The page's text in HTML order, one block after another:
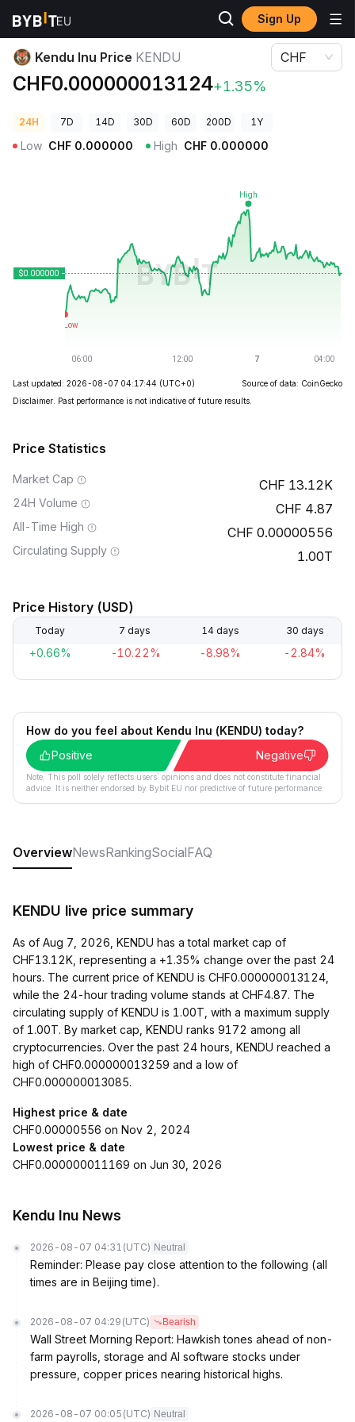
Sign Up
Crypto Prices
Kendu Inu Price KENDU
CHF0.000000013124+1.35%
CHF
24H 7D 14D 30D 60D 200D 1Y
Low CHF 0.000000 High CHF 0.000000
Last updated: 2026-08-07 04:17:44 (UTC+0)
Source of data: CoinGecko
Disclaimer. Past performance is not indicative of future results.
Price Statistics
Market Cap 13.12K
24H Volume 4.87
All-Time High 0.00000556
Circulating Supply 1.00T
Price History (USD)
Today 7 days 14 days 30 days
+0.66% -10.22% -8.98% -2.84%
How do you feel about Kendu Inu (KENDU) today?
Positive
Negative
Note: This poll solely reflects users´ opinions and does not constitute financial
advice. It is neither endorsed by Bybit EU nor predictive of future performance.
OverviewNewsRankingSocialFAQ
KENDU live price summary
As of Aug 7, 2026, KENDU has a total market cap of
CHF13.12K, representing a +1.35% change over the past 24
hours. The current price of KENDU is CHF0.000000013124,
while the 24-hour trading volume stands at CHF4.87. The
circulating supply of KENDU is 1.00T, with a maximum supply
of 1.00T. By market cap, KENDU ranks 9172 among all
cryptocurrencies. Over the past 24 hours, KENDU reached a
high of CHF0.000000013259 and a low of
CHF0.000000013085.
Highest price & date
CHF0.00000556 on Nov 2, 2024
Lowest price & date
CHF0.000000011169 on Jun 30, 2026
Kendu Inu News
2026-08-07 04:31 (UTC) Neutral
Reminder: Please pay close attention to the following (all
times are in Beijing time).
2026-08-07 04:29 (UTC) Bearish
Wall Street Morning Report: Hawkish tones ahead of non-
farm payrolls, storage and AI software stocks under
pressure, copper prices nearing historical highs.
2026-08-07 00:05 (UTC) Neutral